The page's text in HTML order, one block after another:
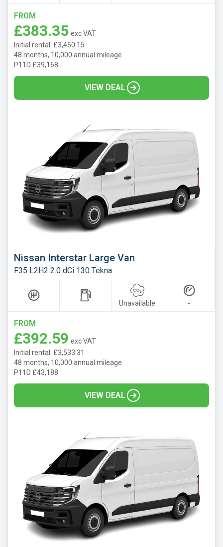
FROM
£383.35 exc VAT
Initial rental: £3,450.15
48 months, 10,000 annual mileage
P11D £39,168
VIEW DEAL
Nissan Interstar Large Van
F35 L2H2 2.0 dCi 130 Tekna
Unavailable -
FROM
£392.59 exc VAT
Initial rental: £3,533.31
48 months, 10,000 annual mileage
P11D £43,188
VIEW DEAL